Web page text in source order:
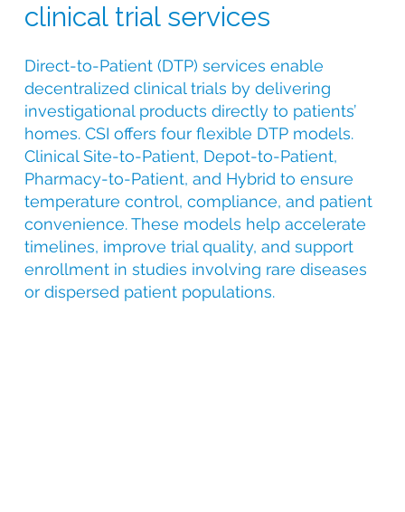
clinical trial services
Direct-to-Patient (DTP) services enable
decentralized clinical trials by delivering
investigational products directly to patients’
homes. CSI offers four flexible DTP models.
Clinical Site-to-Patient, Depot-to-Patient,
Pharmacy-to-Patient, and Hybrid to ensure
temperature control, compliance, and patient
convenience. These models help accelerate
timelines, improve trial quality, and support
enrollment in studies involving rare diseases
or dispersed patient populations.